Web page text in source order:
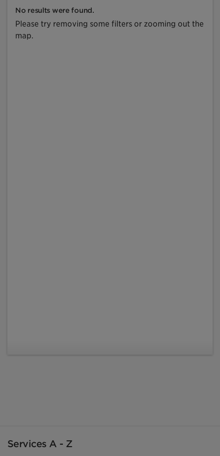
No results were found.
Please try removing some filters or zooming out the
map.
Services A - Z